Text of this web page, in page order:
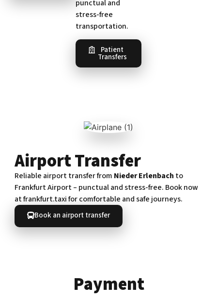
punctual and
stress-free
transportation.
Patient
Transfers
Airport Transfer
Reliable airport transfer from Nieder Erlenbach to
Frankfurt Airport – punctual and stress-free. Book now
at frankfurt.taxi for comfortable and safe journeys.
Book an airport transfer
Payment